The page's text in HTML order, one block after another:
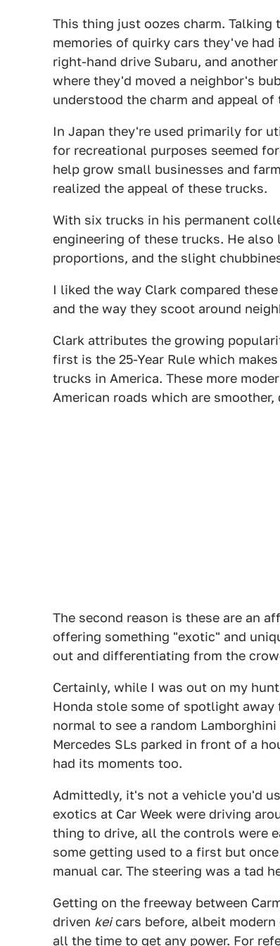
This thing just oozes charm.
memories of quirky cars they've
right-hand drive Subaru, and
where they'd moved a neighbor's
understood the charm and appeal
In Japan they're used primarily for
for recreational purposes seemed
help grow small businesses and
realized the appeal of these trucks.
With six trucks in his permanent
engineering of these trucks. He
proportions, and the slight
I liked the way Clark compared
and the way they scoot around
Clark attributes the growing
first is the 25-Year Rule which
trucks in America. These more
American roads which are
The second reason is these are an
offering something "exotic" and
out and differentiating from the
Certainly, while I was out on my
Honda stole some of spotlight
normal to see a random
Mercedes SLs parked in front of a
had its moments too.
Admittedly, it's not a vehicle you'd
exotics at Car Week were driving
thing to drive, all the controls were
some getting used to a first but
manual car. The steering was a tad
Getting on the freeway between
driven keicars before, albeit modern
all the time to get any power. For